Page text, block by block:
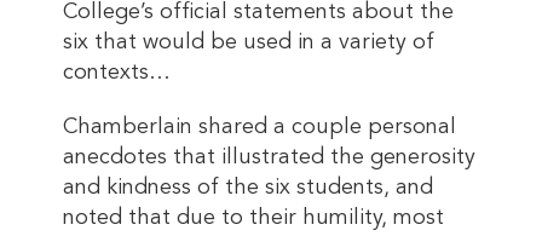
College’s official statements about the
six that would be used in a variety of
contexts…
Chamberlain shared a couple personal
anecdotes that illustrated the generosity
and kindness of the six students, and
noted that due to their humility, most